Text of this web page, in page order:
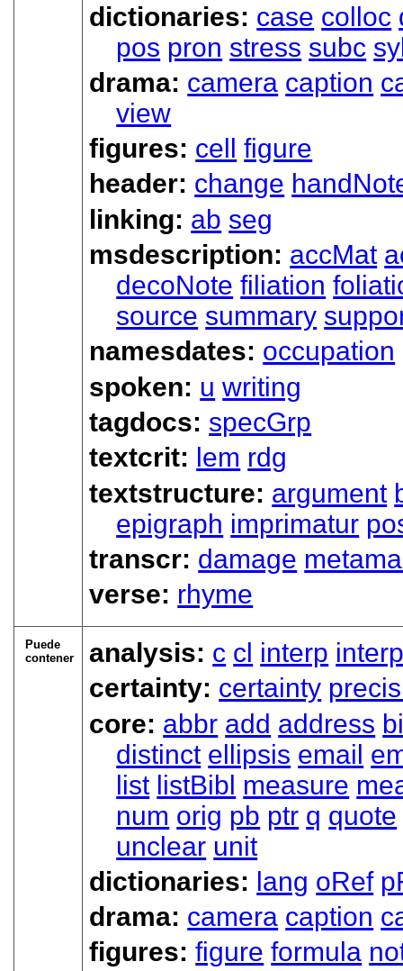
dictionaries: case colloc
pos pron stress subc
drama: camera caption
view
figures: cell
figure
header: change
linking: ab seg
msdescription: accMat
decoNote filiation
source summary
namesdates: occupation
spoken: u writing
tagdocs: specGrp
textcrit: lem rdg
textstructure: argument
epigraph imprimatur
transcr: damage
verse: rhyme
Puede
contener
analysis: c cl interp
certainty: certainty
core: abbr add address
distinct ellipsis email
list listBibl measure
num orig pb ptr q quote
unclear unit
dictionaries: lang oRef
drama: camera caption
figures:figure formula